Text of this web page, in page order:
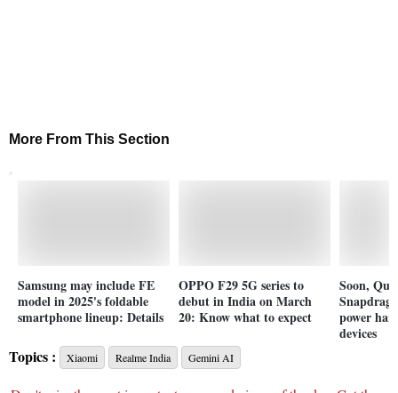
More From This Section
Samsung may include FE
model in 2025's foldable
smartphone lineup: Details
OPPO F29 5G series to
debut in India on March
20: Know what to expect
Soon,
power
devices
Topics : Xiaomi Realme India Gemini AI